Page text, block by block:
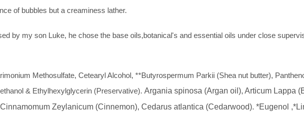
of bubbles but a creaminess lather.
by my son Luke, he chose the base oils,botanical's and essential oils under close
Methosulfate, Cetearyl Alcohol, **Butyrospermum Parkii (Shea nut butter),
& Ethylhexylglycerin (Preservative). Argania spinosa (Argan oil), Articum Lappa
Cinnamomum Zeylanicum (Cinnemon), Cedarus atlantica (Cedarwood). *Eugenol